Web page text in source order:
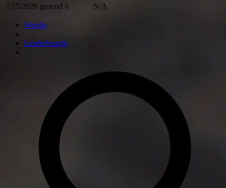
7/15/2026 ground 6 N/A
Wardle
Leaderboards